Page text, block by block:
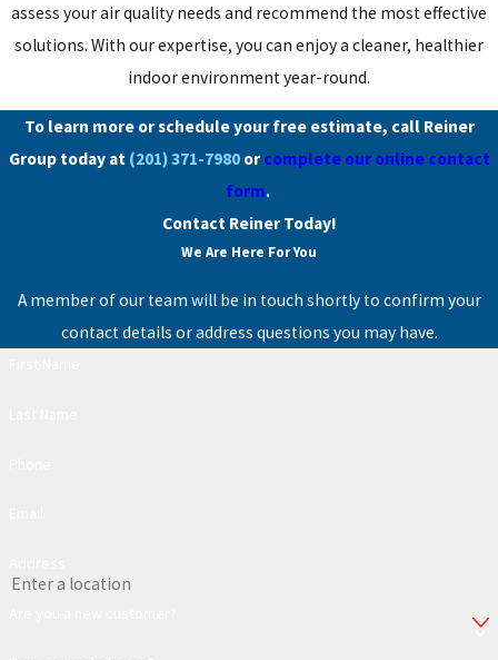
assess your air quality needs and recommend the most effective
solutions. With our expertise, you can enjoy a cleaner, healthier
indoor environment year-round.
To learn more or schedule your free estimate, call Reiner
Group today at (201) 371-7980orcomplete our online contact
form.
Contact Reiner Today!
We Are Here For You
A member of our team will be in touch shortly to confirm your
contact details or address questions you may have.